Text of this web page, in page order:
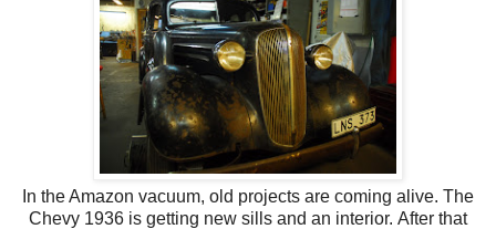
In the Amazon vacuum, old projects are coming alive. The
Chevy 1936 is getting new sills and an interior. After that